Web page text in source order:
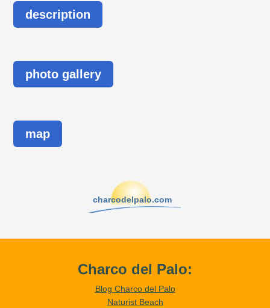
description
photo gallery
map
charcodelpalo.com
Charco del Palo:
Blog Charco del Palo
Naturist Beach